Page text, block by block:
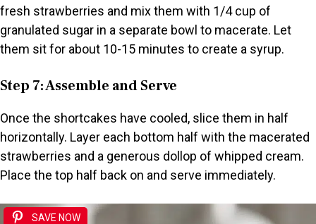
fresh strawberries and mix them with 1/4 cup of
granulated sugar in a separate bowl to macerate. Let
them sit for about 10-15 minutes to create a syrup.
Step 7: Assemble and Serve
Once the shortcakes have cooled, slice them in half
horizontally. Layer each bottom half with the macerated
strawberries and a generous dollop of whipped cream.
Place the top half back on and serve immediately.
SAVE NOW